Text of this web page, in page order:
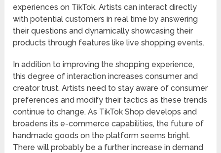
experiences on TikTok. Artists can interact directly
with potential customers in real time by answering
their questions and dynamically showcasing their
products through features like live shopping events.
In addition to improving the shopping experience,
this degree of interaction increases consumer and
creator trust. Artists need to stay aware of consumer
preferences and modify their tactics as these trends
continue to change. As TikTok Shop develops and
broadens its e-commerce capabilities, the future of
handmade goods on the platform seems bright.
There will probably be a further increase in demand